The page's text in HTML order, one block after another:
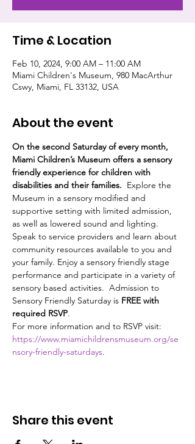
Time & Location
Feb 10, 2024, 9:00 AM – 11:00 AM
Miami Children's Museum, 980 MacArthur
Cswy, Miami, FL 33132, USA
About the event
On the second Saturday of every month,
Miami Children’s Museum offers a sensory
friendly experience for children with
disabilities and their families. Explore the
Museum in a sensory modified and
supportive setting with limited admission,
as well as lowered sound and lighting.
Speak to service providers and learn about
community resources available to you and
your family. Enjoy a sensory friendly stage
performance and participate in a variety of
sensory based activities.  Admission to
Sensory Friendly Saturday is FREE with
required RSVP.
For more information and to RSVP visit:
https://www.miamichildrensmuseum.org/se
nsory-friendly-saturdays.
Share this event